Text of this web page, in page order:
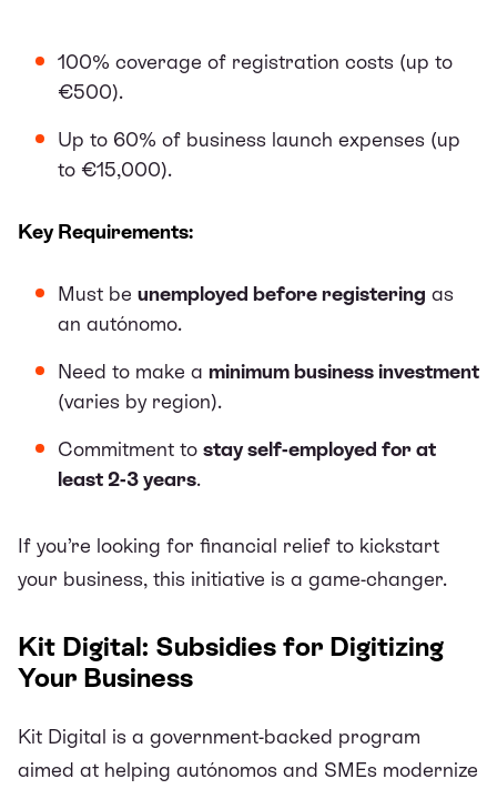
100% coverage of registration costs (up to
€500).
Up to 60% of business launch expenses (up
to €15,000).
Key Requirements:
Must be unemployed before registering as
an autónomo.
Need to make a minimum business investment
(varies by region).
Commitment to stay self-employed for at
least 2-3 years.
If you’re looking for financial relief to kickstart
your business, this initiative is a game-changer.
Kit Digital: Subsidies for Digitizing
Your Business
Kit Digital is a government-backed program
aimed at helping autónomos and SMEs modernize